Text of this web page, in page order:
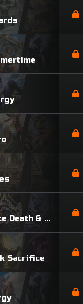
Mono-White Death & Taxes
Sacrifice